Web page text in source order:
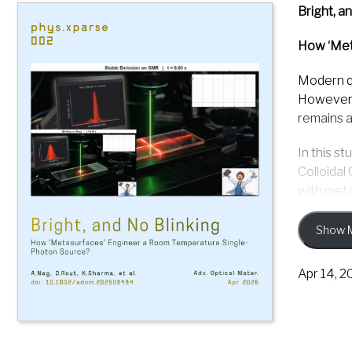
Bright,
How
Modern
remains
In this
Colloidal
with
They
and
Show
Apr 14,